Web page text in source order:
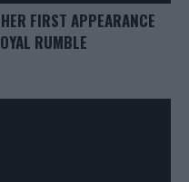
FIRST APPEARANCE
RUMBLE